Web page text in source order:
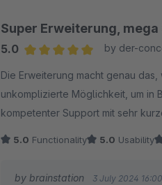
Super Erweiterung, mega
5.0
by der-
Die Erweiterung macht genau
unkomplizierte Möglichkeit, um in
kompetenter Support mit sehr
5.0 Functionality 5.0 Usability
by brainstation 3 July 2024 16:00